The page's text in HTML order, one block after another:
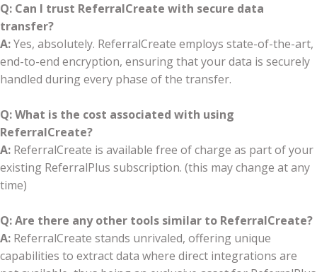
Q: Can I trust ReferralCreate with secure data
transfer?
A:Yes, absolutely. ReferralCreate employs state-of-the-art,
end-to-end encryption, ensuring that your data is securely
handled during every phase of the transfer.
Q: What is the cost associated with using
ReferralCreate?
A: ReferralCreate is available free of charge as part of your
existing ReferralPlus subscription. (this may change at any
time)
Q: Are there any other tools similar to ReferralCreate?
A: ReferralCreate stands unrivaled, offering unique
capabilities to extract data where direct integrations are